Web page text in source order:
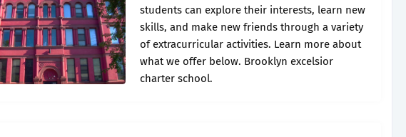
students can explore their interests, learn new
skills, and make new friends through a variety
of extracurricular activities. Learn more about
what we offer below. Brooklyn excelsior
charter school.